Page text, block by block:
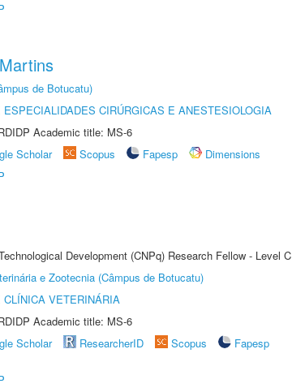
de Botucatu)
ESPECIALIDADES CIRÚRGICAS E ANESTESIOLOGIA
Academic title: MS-6
Scholar Scopus Fapesp
Dimensions
Development (CNPq) Research Fellow - Level C
e Zootecnia (Câmpus de Botucatu)
CLÍNICA VETERINÁRIA
Academic title: MS-6
Scholar ResearcherID Scopus
Fapesp